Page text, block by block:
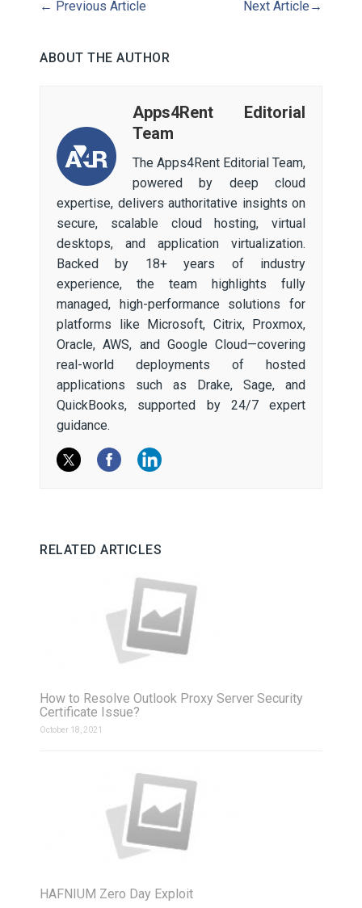
← Previous Article Next Article →
ABOUT THE AUTHOR
Apps4Rent Editorial
Team
The Apps4Rent Editorial Team,
powered by deep cloud
expertise, delivers authoritative insights on
secure, scalable cloud hosting, virtual
desktops, and application virtualization.
Backed by 18+ years of industry
experience, the team highlights fully
managed, high-performance solutions for
platforms like Microsoft, Citrix, Proxmox,
Oracle, AWS, and Google Cloud—covering
real-world deployments of hosted
applications such as Drake, Sage, and
QuickBooks, supported by 24/7 expert
guidance.
RELATED ARTICLES
How to Resolve Outlook Proxy Server Security
Certificate Issue?
October 18, 2021
HAFNIUM Zero Day Exploit